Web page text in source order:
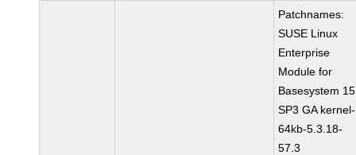
Patchnames:
SUSE Linux
Enterprise
Module for
Basesystem 15
SP3 GA kernel-
64kb-5.3.18-
57.3